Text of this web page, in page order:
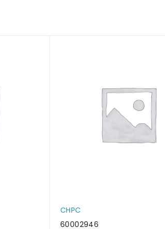
CHPC
60002946